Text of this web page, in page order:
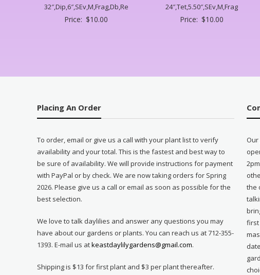
32″,Dip,6″,SEv,M,Frag,Db,Re
Price: $10.00
24″,Tet,5.50″,SEv,M,Frag
Price: $10.00
Placing An Order
To order, email or give us a call with your plant list to verify
availability and your total. This is the fastest and best way to
be sure of availability. We will provide instructions for payment
with PayPal or by check. We are now taking orders for Spring
2026. Please give us a call or email as soon as possible for the
best selection.
We love to talk daylilies and answer any questions you may
have about our gardens or plants. You can reach us at 712-355-
1393. E-mail us atkeastdaylilygardens@gmail.com.
Shipping is $13 for first plant and $3 per plant thereafter.
the
first